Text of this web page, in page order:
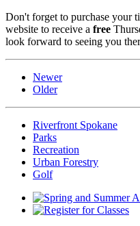
Don't forget to purchase your
website to receive a free
look forward to seeing you
Newer
Older
Riverfront Spokane
Parks
Recreation
Urban Forestry
Golf